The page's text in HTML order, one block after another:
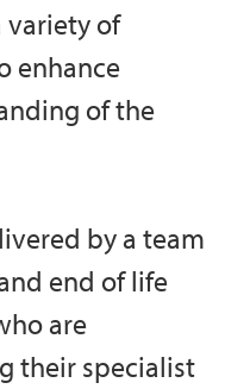
variety of
enhance
of the
by a team
end of life
are
their specialist